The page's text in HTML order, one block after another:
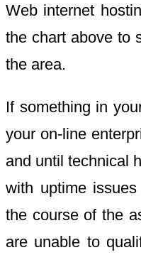
Web internet
the chart above to
the area.
If something in
your on-line
and until technical
with uptime
the course of the
are unable to